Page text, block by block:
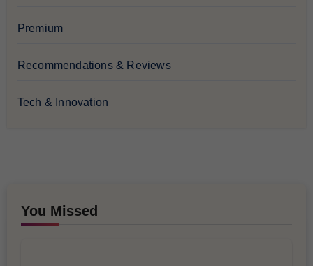
Premium
Recommendations & Reviews
Tech & Innovation
You Missed